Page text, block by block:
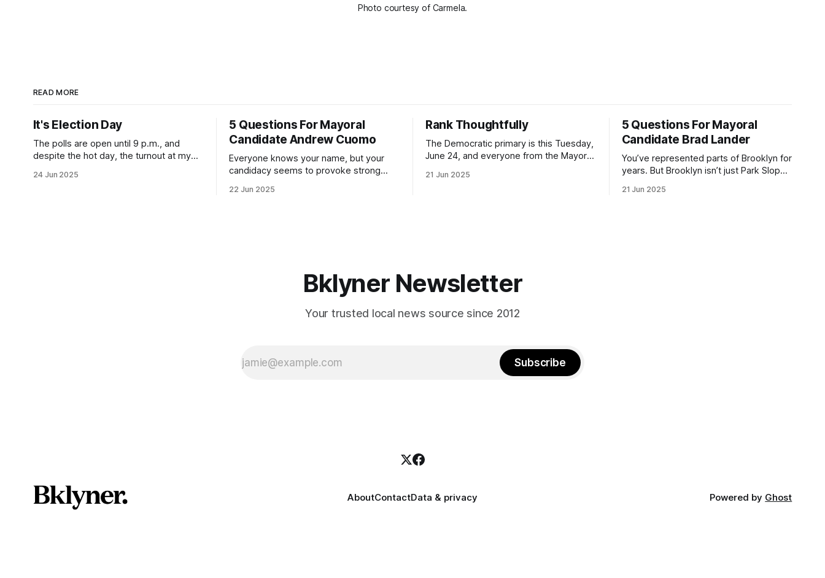
Photo courtesy of Carmela.
READ MORE
It's Election Day
The polls are open until 9 p.m., and
despite the hot day, the turnout at my
morning was impressive. I hope that if
24 Jun 2025
5 Questions For Mayoral
Candidate Andrew Cuomo
Everyone knows your name, but your
candidacy seems to provoke strong
mean for Brooklyn’s families—especially
22 Jun 2025
Rank Thoughtfully
The Democratic primary is this Tuesday,
June 24, and everyone from the Mayor
Early voting continues through Sunday
21 Jun 2025
5 Questions For Mayoral
Candidate Brad Lander
You’ve represented parts of Brooklyn for
years. But Brooklyn isn’t just Park Slope.
Canarsie, Midwood, or Bay Ridge who
21 Jun 2025
Bklyner Newsletter
Your trusted local news source since 2012
Subscribe
AboutContactData & privacy Powered by Ghost